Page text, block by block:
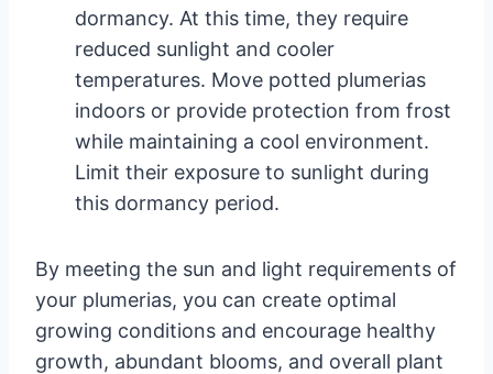
dormancy. At this time, they require
reduced sunlight and cooler
temperatures. Move potted plumerias
indoors or provide protection from frost
while maintaining a cool environment.
Limit their exposure to sunlight during
this dormancy period.
By meeting the sun and light requirements of
your plumerias, you can create optimal
growing conditions and encourage healthy
growth, abundant blooms, and overall plant